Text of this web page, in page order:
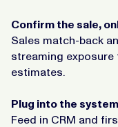
Confirm the sale,
Sales match-back
streaming
estimates.
Plug into the
Feed in CRM and